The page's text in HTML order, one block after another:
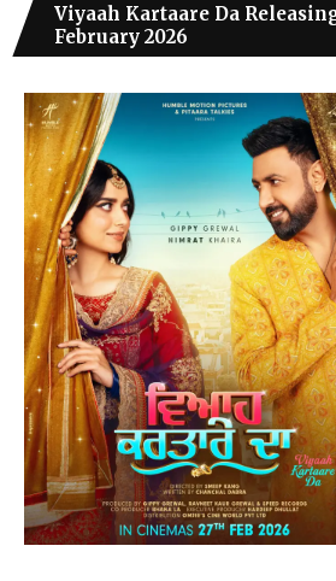
Viyaah Kartaare Da
February 2026